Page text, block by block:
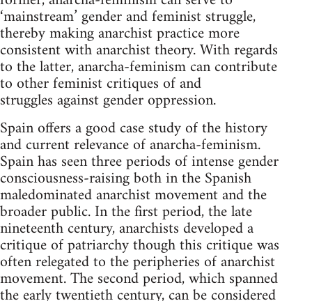
‘mainstream’ gender and feminist struggle,
thereby making anarchist practice more
consistent with anarchist theory. With regards
to the latter, anarcha-feminism can contribute
to other feminist critiques of and
struggles against gender oppression.
Spain offers a good case study of the history
and current relevance of anarcha-feminism.
Spain has seen three periods of intense gender
consciousness-raising both in the Spanish
maledominated anarchist movement and the
broader public. In the first period, the late
nineteenth century, anarchists developed a
critique of patriarchy though this critique was
often relegated to the peripheries of anarchist
movement. The second period, which spanned